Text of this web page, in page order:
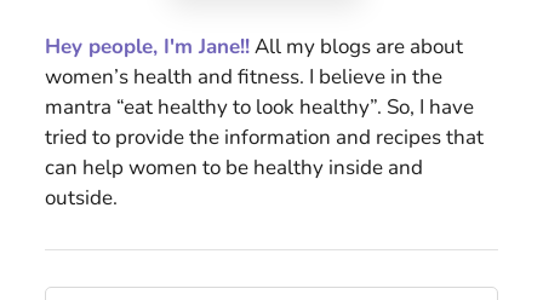
Hey people, I'm Jane!!All my blogs are about
women’s health and fitness. I believe in the
mantra “eat healthy to look healthy”. So, I have
tried to provide the information and recipes that
can help women to be healthy inside and
outside.